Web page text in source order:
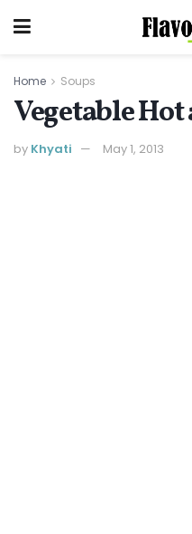
Home Soups
Vegetable
by Khyati May 1, 2013